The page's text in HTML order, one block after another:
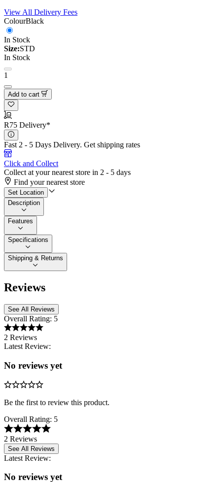
View All Delivery Fees
ColourBlack
In Stock
Size:STD
In Stock
1
Add to cart
R75 Delivery*
Fast 2 - 5 Days Delivery. Get shipping rates
Click and Collect
Collect at your nearest store in 2 - 5 days
Find your nearest store
Set Location
Description
Features
Specifications
Shipping & Returns
Reviews
See All Reviews
Overall Rating: 5
2 Reviews
Latest Review:
No reviews yet
Be the first to review this product.
Overall Rating: 5
2 Reviews
See All Reviews
Latest Review:
No reviews yet